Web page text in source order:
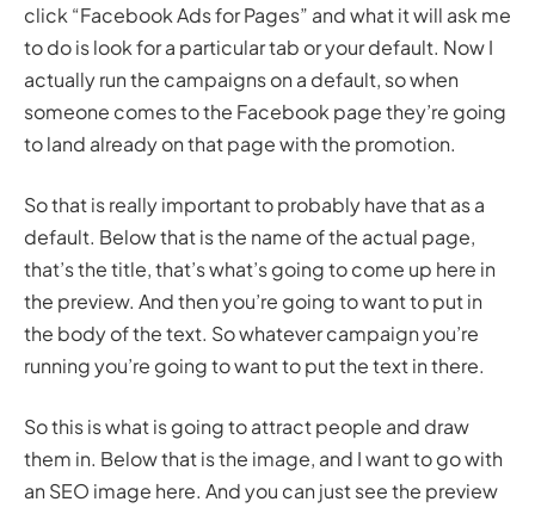
click “Facebook Ads for Pages” and what it will ask me
to do is look for a particular tab or your default. Now I
actually run the campaigns on a default, so when
someone comes to the Facebook page they’re going
to land already on that page with the promotion.
So that is really important to probably have that as a
default. Below that is the name of the actual page,
that’s the title, that’s what’s going to come up here in
the preview. And then you’re going to want to put in
the body of the text. So whatever campaign you’re
running you’re going to want to put the text in there.
So this is what is going to attract people and draw
them in. Below that is the image, and I want to go with
an SEO image here. And you can just see the preview